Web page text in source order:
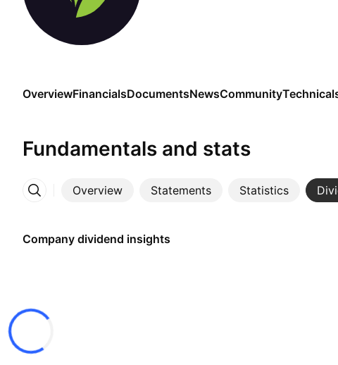
OverviewFinancialsDocumentsNewsCommunity
Fundamentals and stats
Overview Statements Statistics
More
Company dividend insights